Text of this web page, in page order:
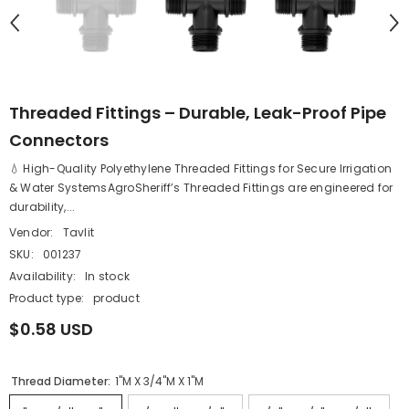
Threaded Fittings – Durable, Leak-Proof Pipe
Connectors
💧 High-Quality Polyethylene Threaded Fittings for Secure Irrigation
& Water SystemsAgroSheriff’s Threaded Fittings are engineered for
durability,...
Vendor:
Tavlit
SKU:
001237
Availability:
In stock
Product type:
product
$0.58 USD
Thread Diameter: 1''M X 3/4''M X 1''M